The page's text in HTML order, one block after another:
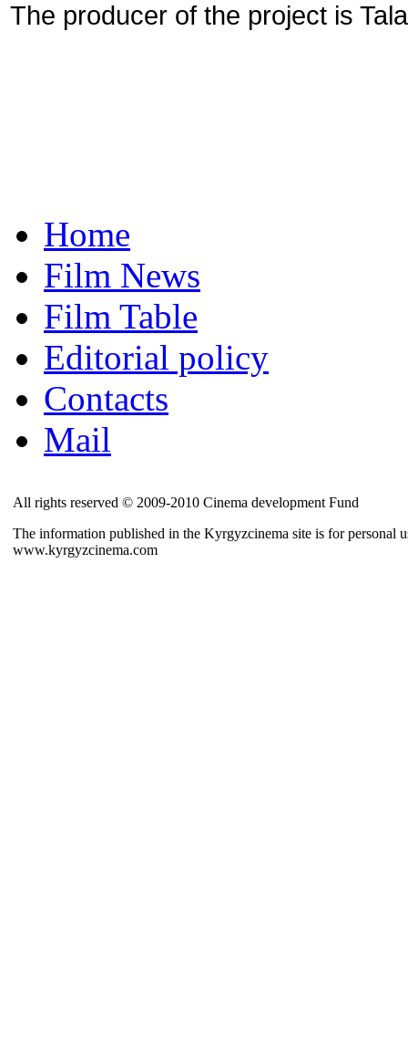
The producer of the project is
Home
Film News
Film Table
Editorial policy
Contacts
Mail
All rights reserved © 2009-2010 Cinema development Fund
The information published in the Kyrgyzcinema site is for personal
www.kyrgyzcinema.com